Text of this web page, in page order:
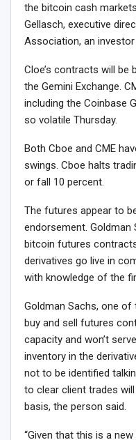
the bitcoin cash
Gellasch, executive
Association, an
Cloe’s contracts will
the Gemini Exchange.
including the Coinbase
so volatile Thursday.
Both Cboe and CME
swings. Cboe halts
or fall 10 percent.
The futures appear to
endorsement. Goldman
bitcoin futures
derivatives go live in
with knowledge of the
Goldman Sachs, one
buy and sell futures
capacity and won’t
inventory in the
not to be identified
to clear client trades
basis, the person said.
“Given that this is a